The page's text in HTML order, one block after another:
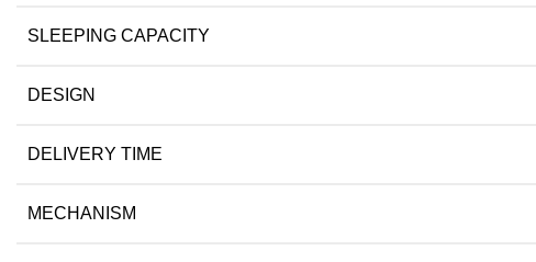
SLEEPING CAPACITY
DESIGN
DELIVERY TIME
MECHANISM